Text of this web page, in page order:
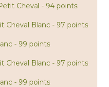
Cheval - 94 points
Cheval Blanc - 97 points
- 99 points
Cheval Blanc - 97 points
- 99 points